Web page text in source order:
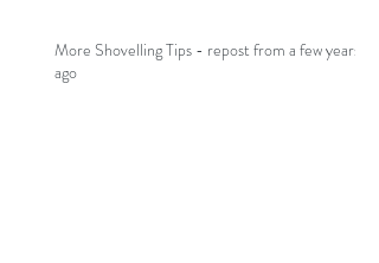
More Shovelling Tips - repost from a few years
ago